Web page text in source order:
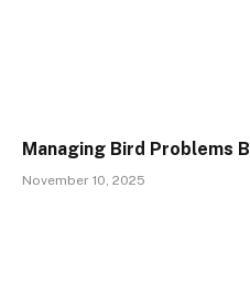
Managing Bird Problems
November 10, 2025